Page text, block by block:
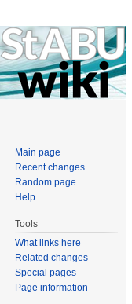
Main page
Recent changes
Random page
Help
Tools
What links here
Related changes
Special pages
Page information